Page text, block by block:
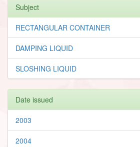
Subject
RECTANGULAR CONTAINER
DAMPING LIQUID
SLOSHING LIQUID
Date issued
2003
2004